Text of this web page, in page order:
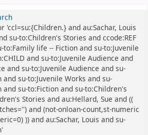
'ccl=su:{Children.} and au:Sachar, Louis
su-to:Children's Stories and ccode:REF
to:Family life -- Fiction and su-to:Juvenile
and su-to:Juvenile Audience and
and su-to:Juvenile Audience and su-
su-to:Juvenile Works and su-
su-to:Fiction and su-to:Children's
Stories and au:Hellard, Sue and ((
and (not-onloan-count,st-numeric
)) and au:Sachar, Louis and su-